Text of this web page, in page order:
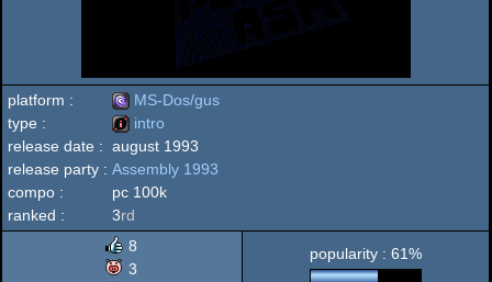
platform :
MS-
Dos/gus
MS-Dos/gus
type :
intro
intro
release date : august 1993
release party : Assembly 1993
compo :
pc 100k
ranked :
3rd
8
3
popularity : 61%